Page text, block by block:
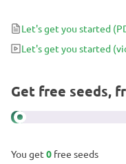
Let's get you started
Let's get you started
Get free seeds,
You get 0 free seeds